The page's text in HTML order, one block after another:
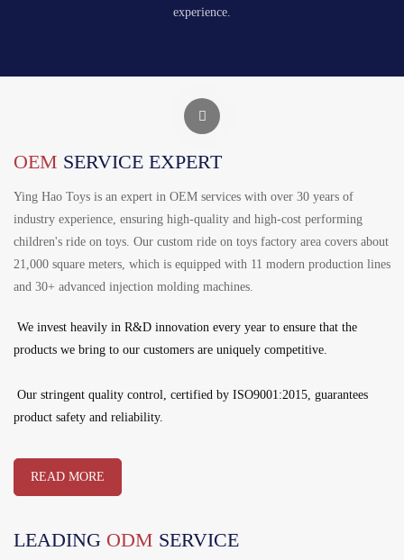
experience.
OEM SERVICE EXPERT
Ying Hao Toys is an expert in OEM services with over 30 years of
industry experience, ensuring high-quality and high-cost performing
children's ride on toys. Our custom ride on toys factory area covers about
21,000 square meters, which is equipped with 11 modern production lines
and 30+ advanced injection molding machines.
We invest heavily in R&D innovation every year to ensure that the
products we bring to our customers are uniquely competitive.
Our stringent quality control, certified by ISO9001:2015, guarantees
product safety and reliability.
READ MORE
LEADING ODM SERVICE